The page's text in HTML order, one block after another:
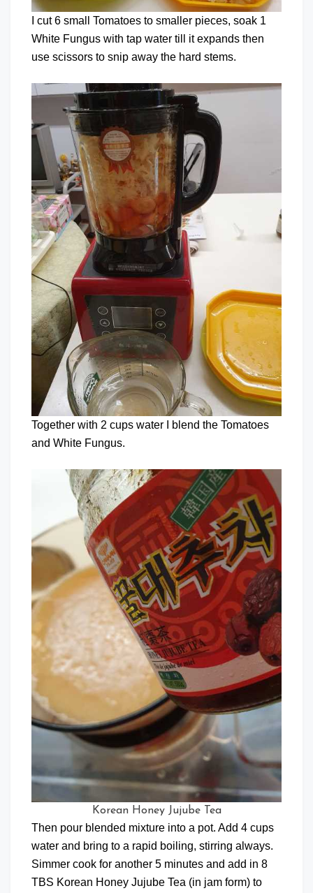
I cut 6 small Tomatoes to smaller pieces, soak 1
White Fungus with tap water till it expands then
use scissors to snip away the hard stems.
Together with 2 cups water I blend the Tomatoes
and White Fungus.
Korean Honey Jujube Tea
Then pour blended mixture into a pot. Add 4 cups
water and bring to a rapid boiling, stirring always.
Simmer cook for another 5 minutes and add in 8
TBS Korean Honey Jujube Tea (in jam form) to